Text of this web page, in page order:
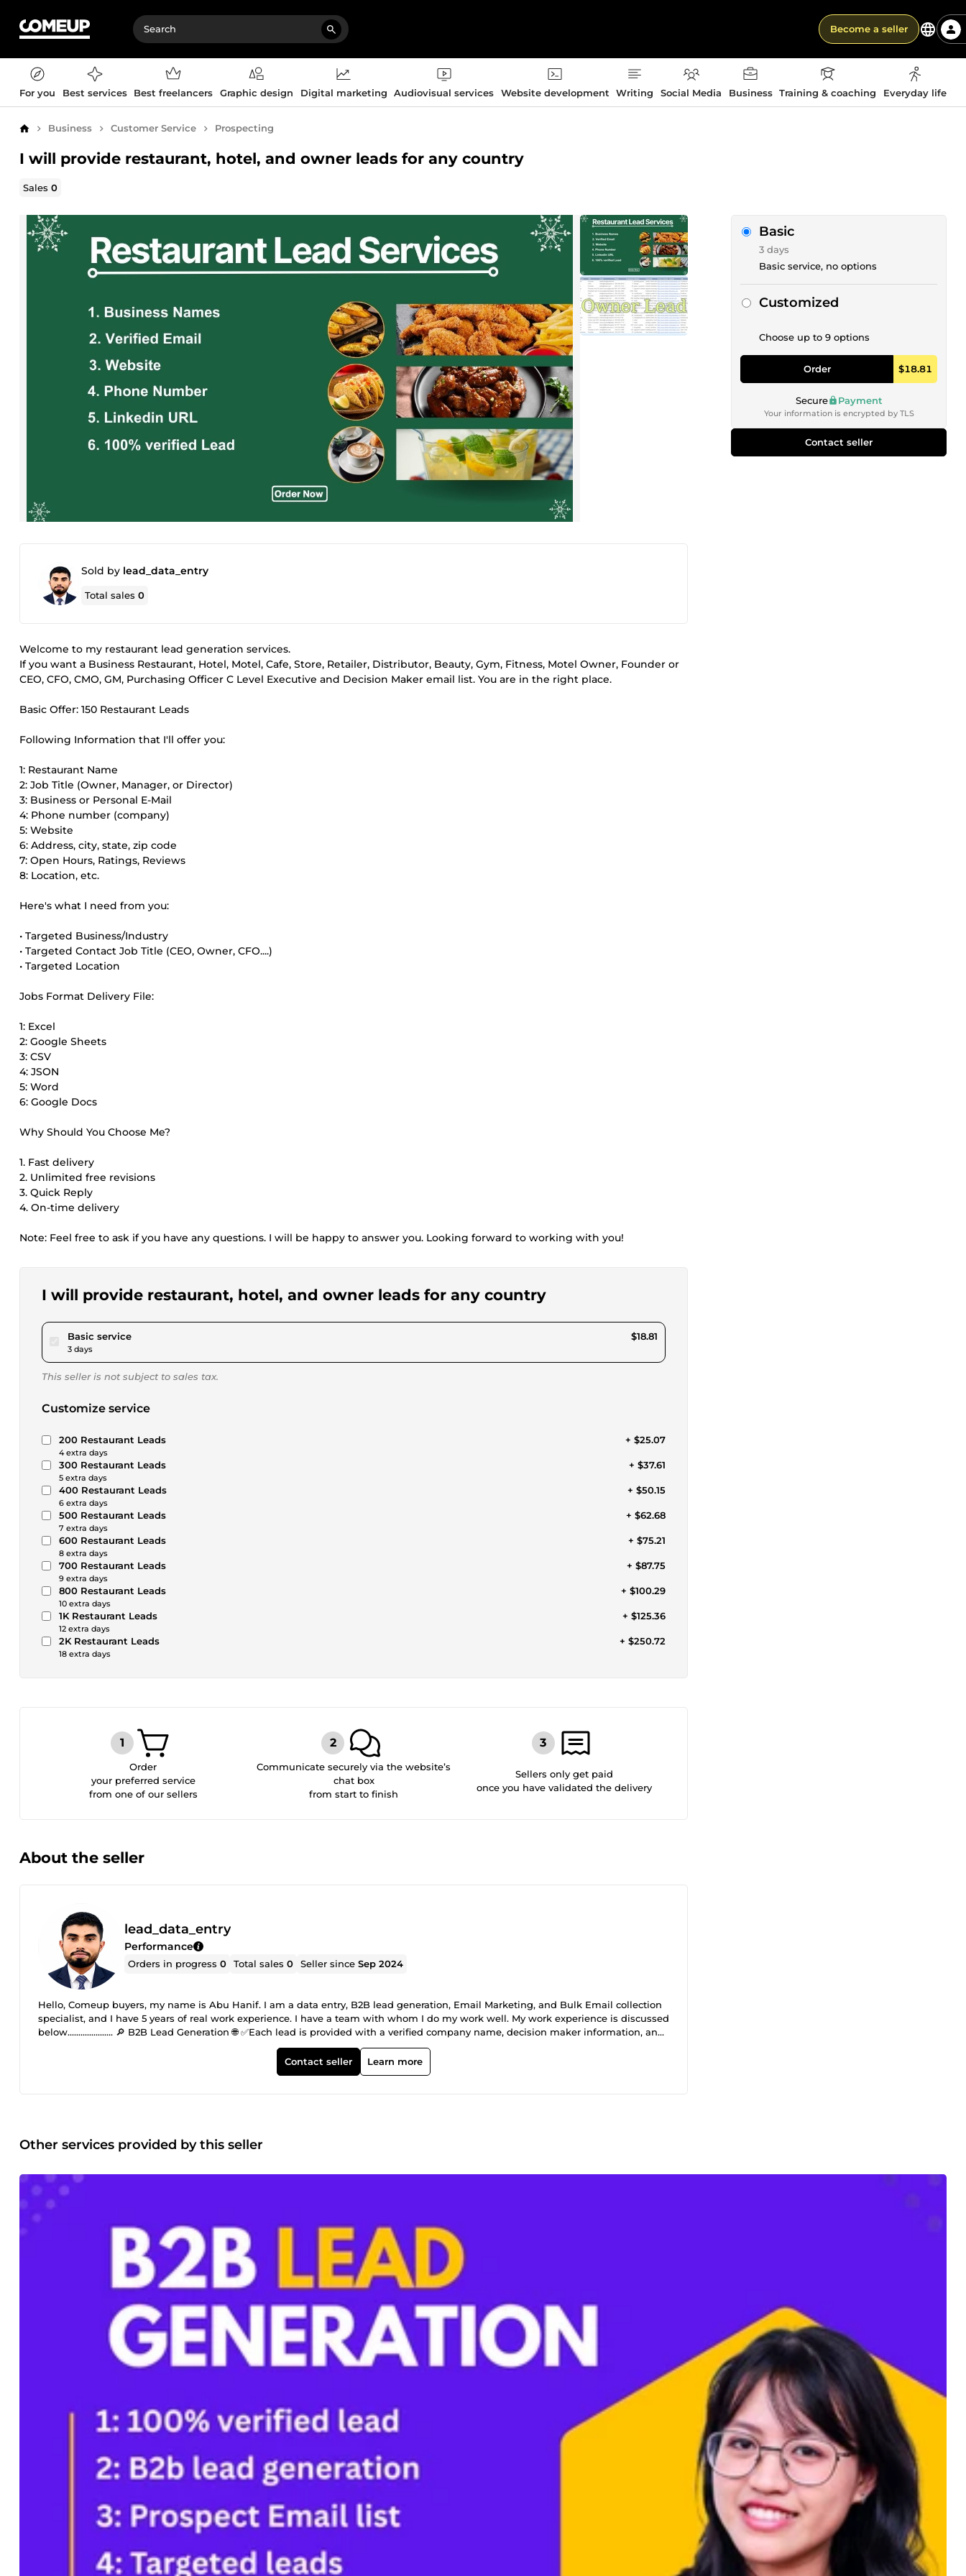
Become a seller
For you Best services Best freelancers Graphic design Digital marketing Audiovisual services Website development Writing Social Media Business Training & coaching Everyday life
Home Business Customer Service Prospecting
I will provide restaurant, hotel, and owner leads for any country
Sales0
Sold by lead_data_entry
Total sales0
Welcome to my restaurant lead generation services.
If you want a Business Restaurant, Hotel, Motel, Cafe, Store, Retailer, Distributor, Beauty, Gym, Fitness, Motel Owner, Founder or
CEO, CFO, CMO, GM, Purchasing Officer C Level Executive and Decision Maker email list. You are in the right place.
Basic Offer: 150 Restaurant Leads
Following Information that I'll offer you:
1: Restaurant Name
2: Job Title (Owner, Manager, or Director)
3: Business or Personal E-Mail
4: Phone number (company)
5: Website
6: Address, city, state, zip code
7: Open Hours, Ratings, Reviews
8: Location, etc.
Here's what I need from you:
• Targeted Business/Industry
• Targeted Contact Job Title (CEO, Owner, CFO....)
• Targeted Location
Jobs Format Delivery File:
1: Excel
2: Google Sheets
3: CSV
4: JSON
5: Word
6: Google Docs
Why Should You Choose Me?
1. Fast delivery
2. Unlimited free revisions
3. Quick Reply
4. On-time delivery
Note: Feel free to ask if you have any questions. I will be happy to answer you. Looking forward to working with you!
I will provide restaurant, hotel, and owner leads for any country
Basic servicepour $17.33
3 days
$18.81
This seller is not subject to sales tax.
Customize service
200 Restaurant Leads
4 extra days
+ $25.07
300 Restaurant Leads
5 extra days
+ $37.61
400 Restaurant Leads
6 extra days
+ $50.15
500 Restaurant Leads
7 extra days
+ $62.68
600 Restaurant Leads
8 extra days
+ $75.21
700 Restaurant Leads
9 extra days
+ $87.75
800 Restaurant Leads
10 extra days
+ $100.29
1K Restaurant Leads
12 extra days
+ $125.36
2K Restaurant Leads
18 extra days
+ $250.72
Basic
3 days
Basic service, no options
Customized
Choose up to 9 options
Order $18.81
Secure Payment
Your information is encrypted by TLS
Contact seller
Order
your preferred service
from one of our sellers
Communicate securely via the website’s
chat box
from start to finish
Sellers only get paid
once you have validated the delivery
About the seller
lead_data_entry
Performance
Orders in progress0 Total sales0 Seller sinceSep 2024
Hello, Comeup buyers, my name is Abu Hanif. I am a data entry, B2B lead generation, Email Marketing, and Bulk Email collection
specialist, and I have 5 years of real work experience. I have a team with whom I do my work well. My work experience is discussed
below..................... 🔎 B2B Lead Generation 🌐 ✅Each lead is provided with a verified company name, decision maker information, and
contact details. ✅Provides suitable leads for email marketing, sales campaigns, and business growth. ✅100% manually researched,
active, and accurate leads are provided. ✅Fast delivery and data quality are ensured. 📧 Email Collection Service 🌐 I collect 100%
valid and active email lists for specific target audiences. This service is very effective for email marketing, promotion, and business
Contact seller Learn more
Other services provided by this seller